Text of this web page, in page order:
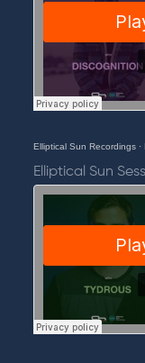
Elliptical Sun Recordings ·
Elliptical Sun